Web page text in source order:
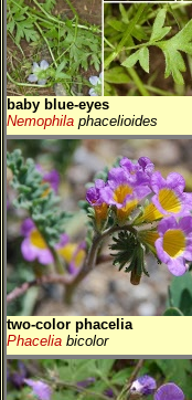
baby blue-eyes
Nemophila phacelioides
two-color phacelia
Phacelia bicolor